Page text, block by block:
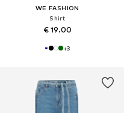
WE FASHION
Shirt
€ 19.00
+3